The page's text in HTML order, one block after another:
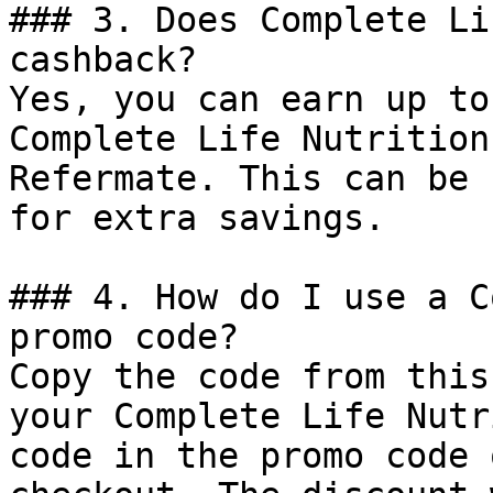
### 3. Does
cashback?
Yes, you can earn up
Complete Life Nutrition
Refermate. This can be
for extra savings.
### 4. How do I use a
promo code?
Copy the code from
your Complete Life
code in the promo